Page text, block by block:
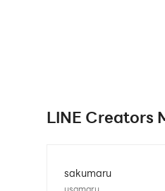
LINE Creators
sakumaru